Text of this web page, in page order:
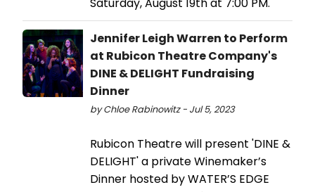
Jennifer Leigh Warren to Perform
at Rubicon Theatre Company's
DINE & DELIGHT Fundraising
Dinner
by Chloe Rabinowitz - Jul 5, 2023
Rubicon Theatre will present 'DINE &
DELIGHT' a private Winemaker’s
Dinner hosted by WATER’S EDGE